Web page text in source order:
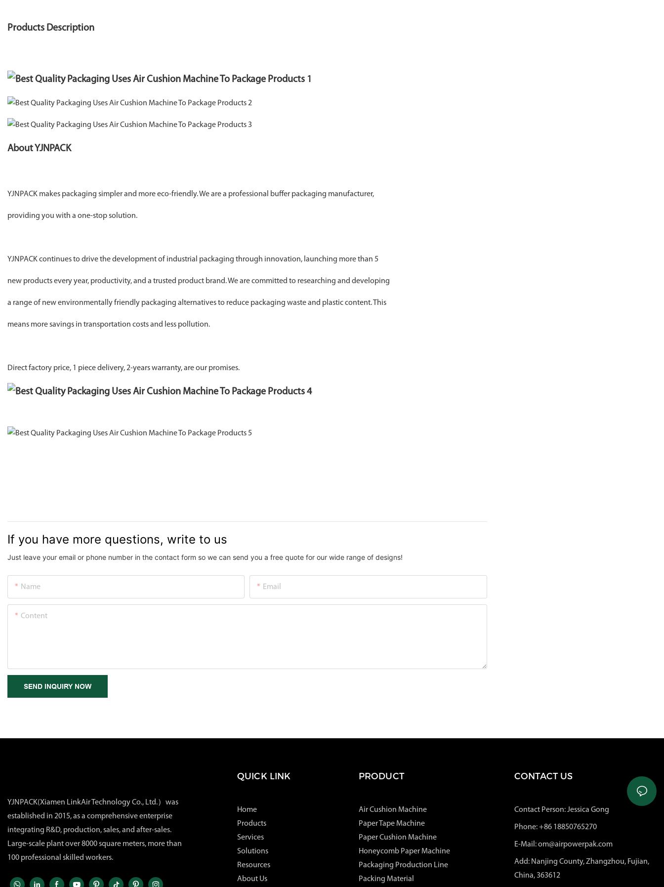
Products Description
About YJNPACK
YJNPACK makes packaging simpler and more eco-friendly. We are a professional buffer packaging manufacturer,
providing you with a one-stop solution.
YJNPACK continues to drive the development of industrial packaging through innovation, launching more than 5
new products every year, productivity, and a trusted product brand. We are committed to researching and developing
a range of new environmentally friendly packaging alternatives to reduce packaging waste and plastic content. This
means more savings in transportation costs and less pollution.
Direct factory price, 1 piece delivery, 2-years warranty, are our promises.
If you have more questions, write to us
Just leave your email or phone number in the contact form so we can send you a free quote for our wide range of designs!
Name Email
Content
SEND INQUIRY NOW
YJNPACK(Xiamen LinkAir Technology Co., Ltd.）was
established in 2015, as a comprehensive enterprise
integrating R&D, production, sales, and after-sales.
Large-scale plant over 8000 square meters, more than
100 professional skilled workers.
QUICK LINK
Home
Products
Services
Solutions
Resources
About Us
PRODUCT
Air Cushion Machine
Paper Tape Machine
Paper Cushion Machine
Honeycomb Paper Machine
Packaging Production Line
Packing Material
CONTACT US
Contact Person: Jessica Gong
Phone: +86 18850765270
E-Mail: om@airpowerpak.com
Add: Nanjing County, Zhangzhou, Fujian,
China, 363612